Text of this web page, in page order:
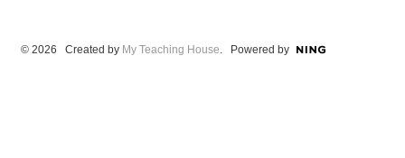
© 2026 Created by My Teaching House . Powered by